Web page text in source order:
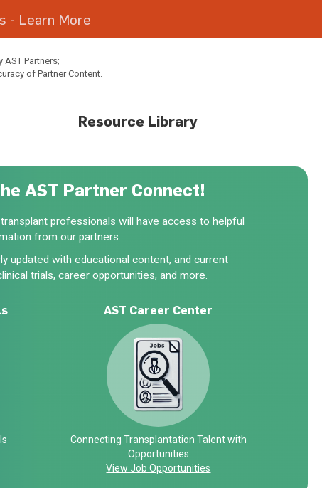
- Learn More
AST Partners;
of Partner Content.
Resource Library
AST Partner Connect!
professionals will have access to helpful
from our partners.
updated with educational content, and current
trials, career opportunities, and more.
AST Career Center
Connecting Transplantation Talent with
Opportunities
View Job Opportunities